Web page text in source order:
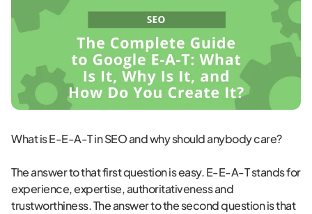
What is E-E-A-T in SEO and why should anybody care?
The answer to that first question is easy. E-E-A-T stands for
experience, expertise, authoritativeness and
trustworthiness. The answer to the second question is that